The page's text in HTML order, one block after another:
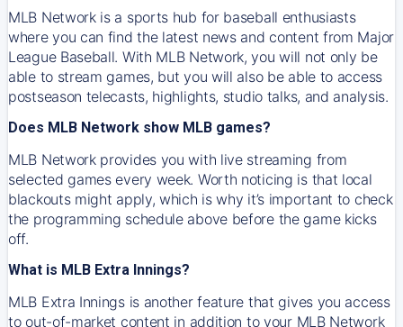
MLB Network is a sports hub for baseball enthusiasts
where you can find the latest news and content from Major
League Baseball. With MLB Network, you will not only be
able to stream games, but you will also be able to access
postseason telecasts, highlights, studio talks, and analysis.
Does MLB Network show MLB games?
MLB Network provides you with live streaming from
selected games every week. Worth noticing is that local
blackouts might apply, which is why it’s important to check
the programming schedule above before the game kicks
off.
What is MLB Extra Innings?
MLB Extra Innings is another feature that gives you access
to out-of-market content in addition to your MLB Network